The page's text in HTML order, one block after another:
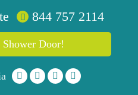
844 757 2114
Door!